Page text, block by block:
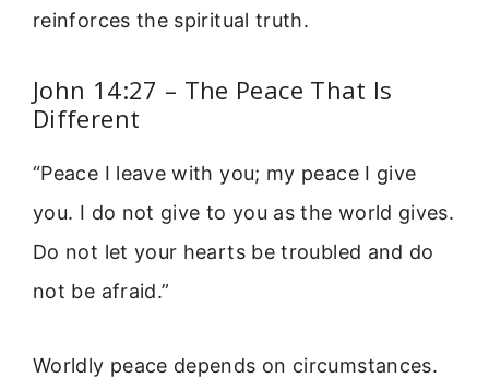
reinforces the spiritual truth.
John 14:27 – The Peace That Is
Different
“Peace I leave with you; my peace I give
you. I do not give to you as the world gives.
Do not let your hearts be troubled and do
not be afraid.”
Worldly peace depends on circumstances.